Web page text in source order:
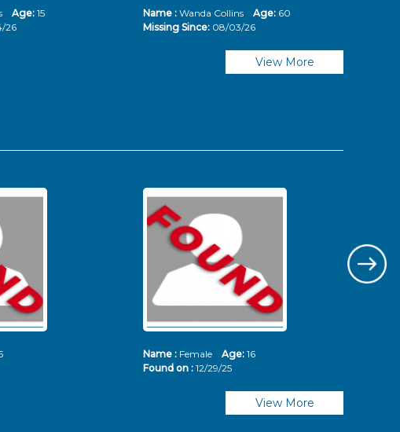
Age: 15
26
Name : Wanda Collins Age: 60
Missing Since: 08/03/26
View More
Name : Female Age: 16
Found on : 12/29/25
View More